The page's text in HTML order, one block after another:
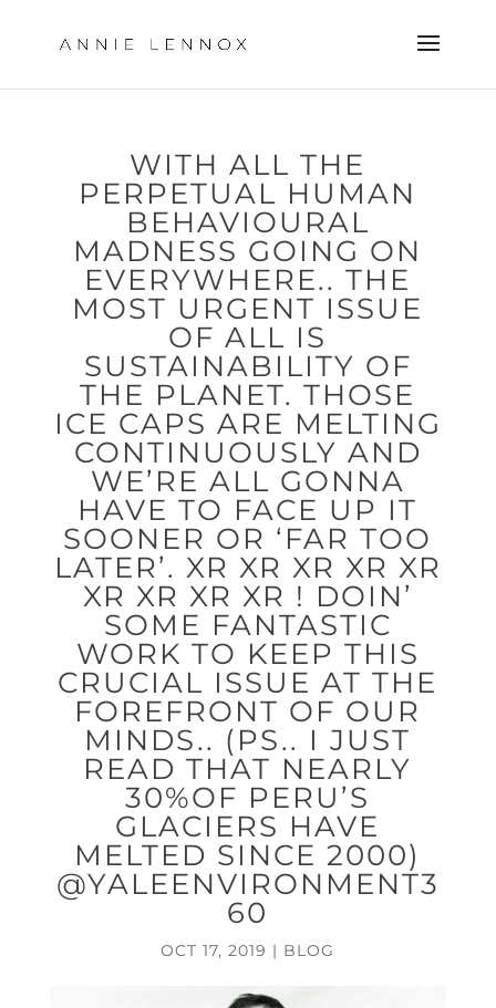
WITH ALL THE
PERPETUAL HUMAN
BEHAVIOURAL
MADNESS GOING ON
EVERYWHERE.. THE
MOST URGENT ISSUE
OF ALL IS
SUSTAINABILITY OF
THE PLANET. THOSE
ICE CAPS ARE MELTING
CONTINUOUSLY AND
WE’RE ALL GONNA
HAVE TO FACE UP IT
SOONER OR ‘FAR TOO
LATER’. XR XR XR XR XR
XR XR XR XR ! DOIN’
SOME FANTASTIC
WORK TO KEEP THIS
CRUCIAL ISSUE AT THE
FOREFRONT OF OUR
MINDS.. (PS.. I JUST
READ THAT NEARLY
30%OF PERU’S
GLACIERS HAVE
MELTED SINCE 2000)
@YALEENVIRONMENT3
60
OCT 17, 2019 | BLOG